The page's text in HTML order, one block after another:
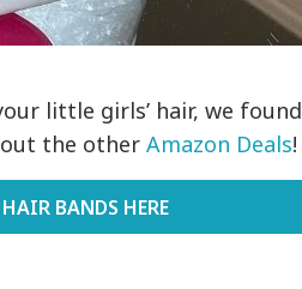
little girls’ hair, we found
out the otherAmazon Deals!
BANDS HERE